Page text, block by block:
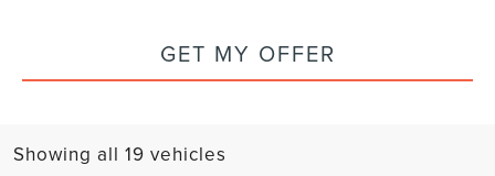
GET MY OFFER
Showing all 19 vehicles